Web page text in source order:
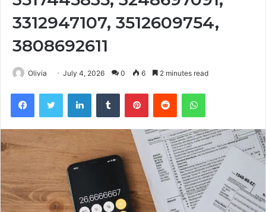
3312947107, 3512609754,
3808692611
Olivia July 4, 2026 0 6 2 minutes read
FacebookTwitter LinkedInTumblr PinterestReddit WhatsApp